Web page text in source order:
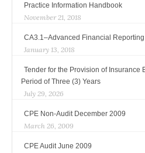
Practice Information Handbook
November 21, 2018
CA3.1–Advanced Financial
January 13, 2018
Tender for the Provision of Insurance
Period of Three (3) Years
July 29, 2026
CPE Non-Audit December 2009
March 26, 2009
CPE Audit June 2009